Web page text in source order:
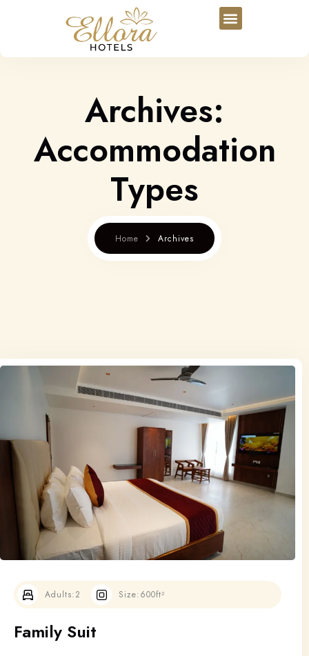
Archives:
Accommodation
Types
Home Archives
Family Suit
Adults:2 Size:600ft²